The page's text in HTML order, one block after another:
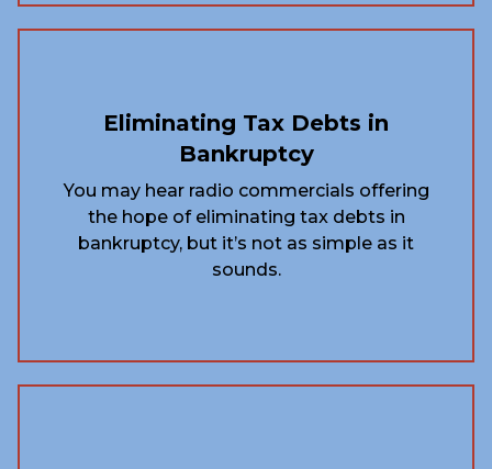
Eliminating Tax Debts in
Bankruptcy
You may hear radio commercials offering
the hope of eliminating tax debts in
bankruptcy, but it’s not as simple as it
sounds.